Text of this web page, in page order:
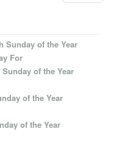
Sunday of the Year
For
of the Year
of the Year
of the Year